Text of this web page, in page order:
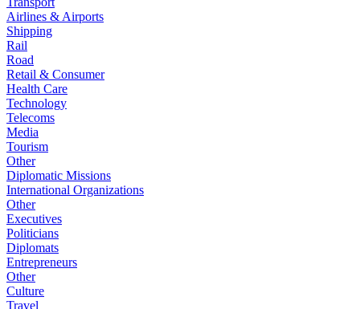
Airlines & Airports
Shipping
Rail
Road
Retail & Consumer
Health Care
Technology
Telecoms
Media
Tourism
Other
Diplomatic Missions
International Organizations
Other
Executives
Politicians
Diplomats
Entrepreneurs
Other
Culture
Travel